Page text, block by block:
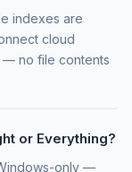
indexes are
cloud
— no file contents
or Everything?
only —